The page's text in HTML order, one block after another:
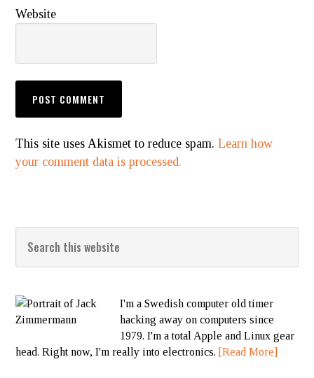
Website
This site uses Akismet to reduce spam.Learn how
your comment data is processed.
I'm a Swedish computer old timer
hacking away on computers since
1979. I'm a total Apple and Linux gear
head. Right now, I'm really into electronics. [Read More]